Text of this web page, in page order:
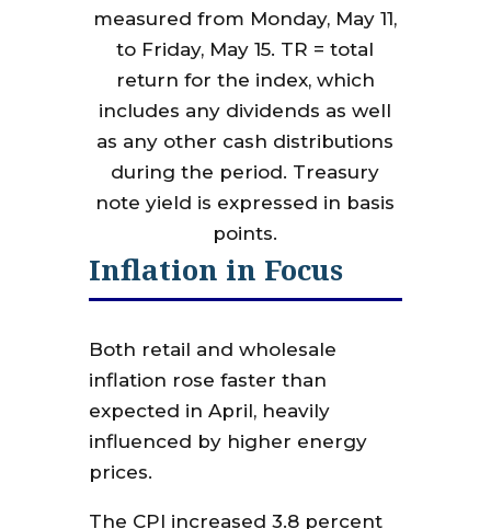
measured from Monday, May 11,
to Friday, May 15. TR = total
return for the index, which
includes any dividends as well
as any other cash distributions
during the period. Treasury
note yield is expressed in basis
points.
Inflation in Focus
Both retail and wholesale
inflation rose faster than
expected in April, heavily
influenced by higher energy
prices.
The CPI increased 3.8 percent